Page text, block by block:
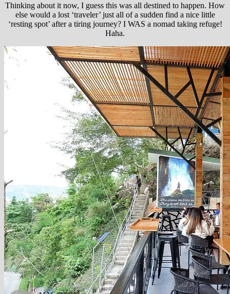
Thinking about it now, I guess this was all destined to happen. How
else would a lost ‘traveler’ just all of a sudden find a nice little
‘resting spot’ after a tiring journey? I WAS a nomad taking refuge!
Haha.